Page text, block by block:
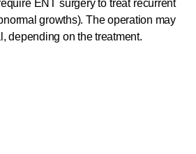
ENT surgery to treat recurrent
growths). The operation may
depending on the treatment.